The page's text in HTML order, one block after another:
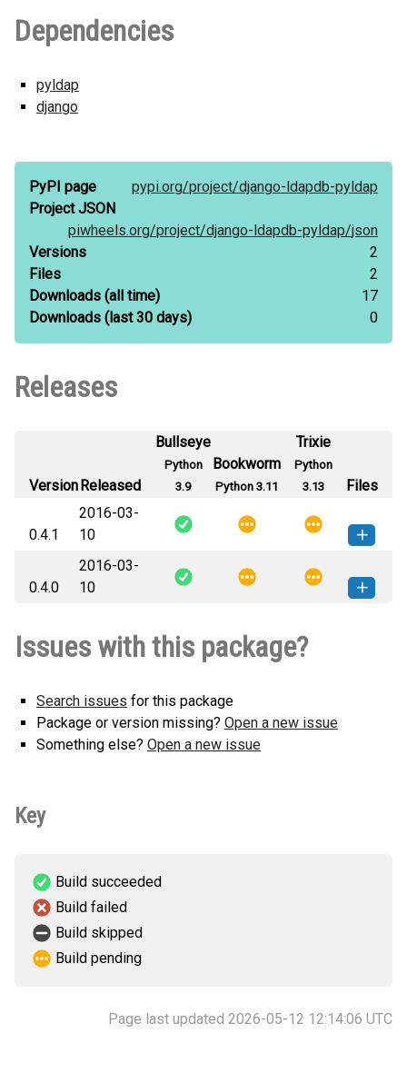
Dependencies
pyldap
django
PyPI page pypi.org/project/django-ldapdb-pyldap
Project JSON
piwheels.org/project/django-ldapdb-pyldap/json
Versions
2
Files
2
Downloads (all time)
17
Downloads (last 30 days) 0
Releases
VersionReleased
Bullseye
Python
3.9
Bookworm
Python 3.11
Trixie
Python
3.13
Files
0.4.1
2016-03-
10
django_ldapdb_pyldap-0.4.1-py3-
none-any.whl
How to install
this version
0.4.0
2016-03-
10
none-any.whl(20 KB)
this version
Issues with this package?
Search issues for this package
Package or version missing? Open a new issue
Something else? Open a new issue
Key
Build succeeded
Build failed
Build skipped
Build pending
Page last updated 2026-05-12 12:14:06 UTC